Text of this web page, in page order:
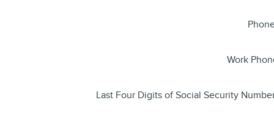
Work
Last Four Digits of Social Security